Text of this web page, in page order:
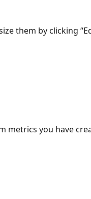
them by clicking
metrics you have